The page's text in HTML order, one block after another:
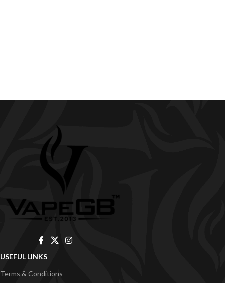
USEFUL LINKS
Terms & Conditions